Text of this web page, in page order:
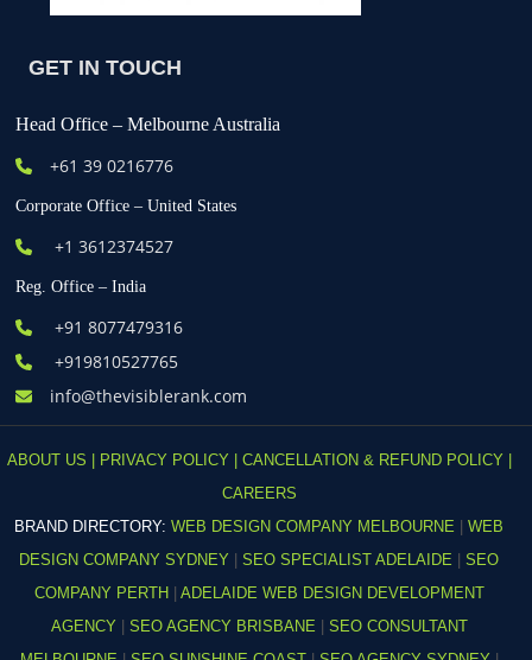
GET IN TOUCH
Head Office – Melbourne Australia
+61 39 0216776
Corporate Office – United States
+1 3612374527
Reg. Office – India
+91 8077479316
+919810527765
info@thevisiblerank.com
ABOUT US | PRIVACY POLICY |
CANCELLATION & REFUND POLICY |
CAREERS
BRAND DIRECTORY: WEB DESIGN COMPANY MELBOURNE
WEB
DESIGN COMPANY SYDNEY
SEO SPECIALIST ADELAIDE
SEO
COMPANY PERTH
ADELAIDE WEB DESIGN DEVELOPMENT
AGENCY
SEO AGENCY BRISBANE
SEO CONSULTANT